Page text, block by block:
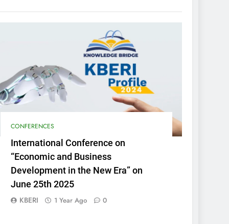
CONFERENCES
International Conference on
“Economic and Business
Development in the New Era” on
June 25th 2025
KBERI 1 Year Ago 0